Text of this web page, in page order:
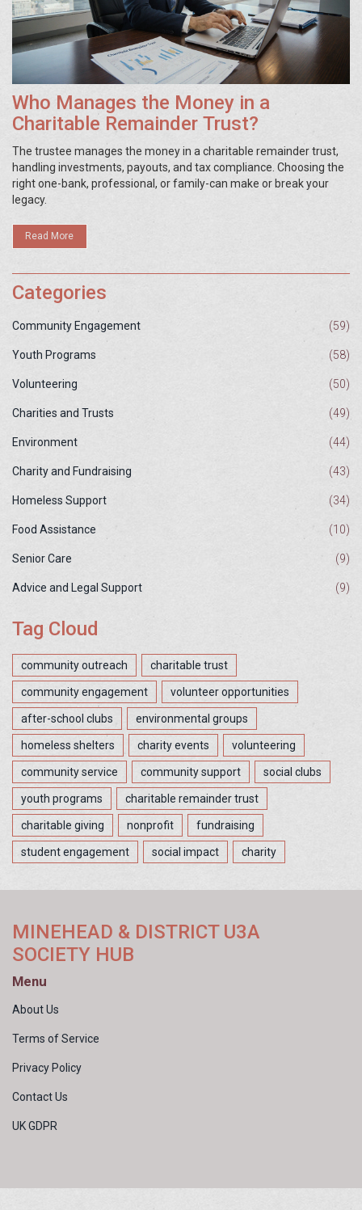
Who Manages the Money in a
Charitable Remainder Trust?
The trustee manages the money in a charitable remainder trust,
handling investments, payouts, and tax compliance. Choosing the
right one-bank, professional, or family-can make or break your
legacy.
Read More
Categories
Community Engagement (59)
Youth Programs (58)
Volunteering (50)
Charities and Trusts (49)
Environment (44)
Charity and Fundraising (43)
Homeless Support (34)
Food Assistance (10)
Senior Care (9)
Advice and Legal Support (9)
Tag Cloud
community outreach charitable trust
community engagement volunteer opportunities
after-school clubs environmental groups
homeless shelters charity events volunteering
community service community support social clubs
youth programs charitable remainder trust
charitable giving nonprofit fundraising
student engagement social impact charity
MINEHEAD & DISTRICT U3A
SOCIETY HUB
Menu
About Us
Terms of Service
Privacy Policy
Contact Us
UK GDPR